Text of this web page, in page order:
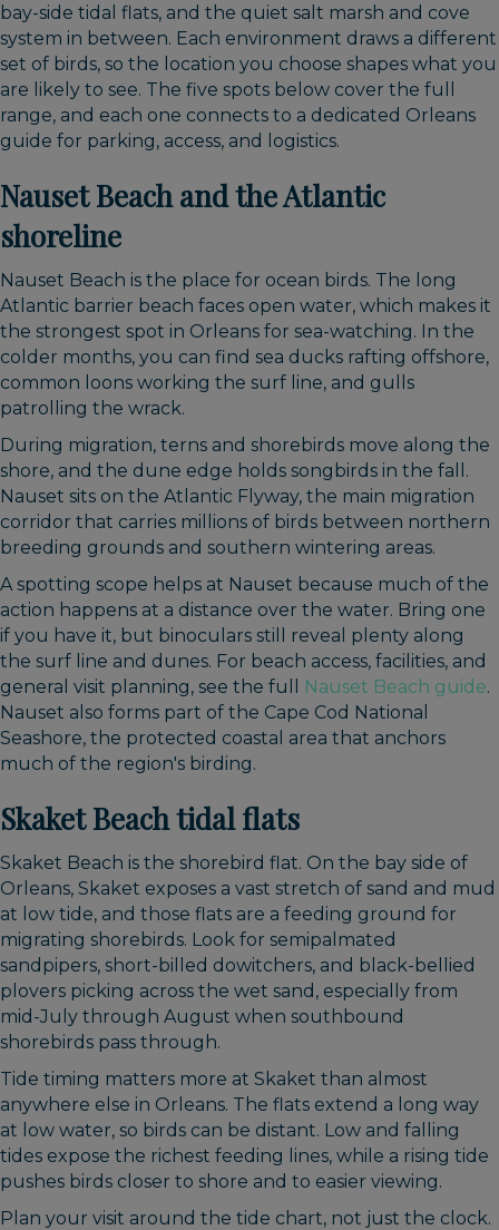
bay-side tidal flats, and the quiet salt marsh and cove
system in between. Each environment draws a different
set of birds, so the location you choose shapes what you
are likely to see. The five spots below cover the full
range, and each one connects to a dedicated Orleans
guide for parking, access, and logistics.
Nauset Beach and the Atlantic
shoreline
Nauset Beach is the place for ocean birds. The long
Atlantic barrier beach faces open water, which makes it
the strongest spot in Orleans for sea-watching. In the
colder months, you can find sea ducks rafting offshore,
common loons working the surf line, and gulls
patrolling the wrack.
During migration, terns and shorebirds move along the
shore, and the dune edge holds songbirds in the fall.
Nauset sits on the Atlantic Flyway, the main migration
corridor that carries millions of birds between northern
breeding grounds and southern wintering areas.
A spotting scope helps at Nauset because much of the
action happens at a distance over the water. Bring one
if you have it, but binoculars still reveal plenty along
the surf line and dunes. For beach access, facilities, and
general visit planning, see the full
Nauset Beach guide.
Nauset also forms part of the Cape Cod National
Seashore, the protected coastal area that anchors
much of the region's birding.
Skaket Beach tidal flats
Skaket Beach is the shorebird flat. On the bay side of
Orleans, Skaket exposes a vast stretch of sand and mud
at low tide, and those flats are a feeding ground for
migrating shorebirds. Look for semipalmated
sandpipers, short-billed dowitchers, and black-bellied
plovers picking across the wet sand, especially from
mid-July through August when southbound
shorebirds pass through.
Tide timing matters more at Skaket than almost
anywhere else in Orleans. The flats extend a long way
at low water, so birds can be distant. Low and falling
tides expose the richest feeding lines, while a rising tide
pushes birds closer to shore and to easier viewing.
Plan your visit around the tide chart, not just the clock.